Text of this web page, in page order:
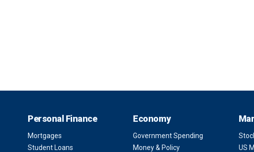
Personal Finance
Mortgages
Student Loans
Economy
Government Spending
Money & Policy
US